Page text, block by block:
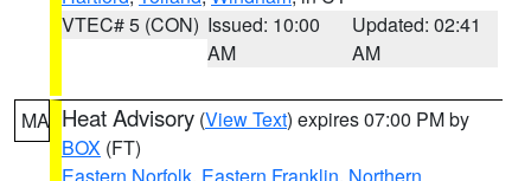
VTEC# 5 (CON) Issued: 10:00
AM
Updated: 02:41
AM
MA Heat Advisory (View Text) expires 07:00 PM by
BOX (FT)